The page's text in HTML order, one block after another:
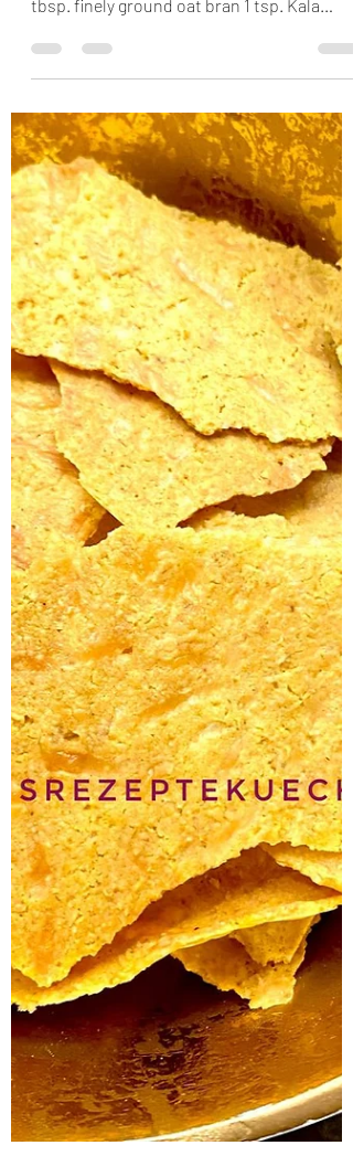
Sam
Apr 5, 2022
1 min read
Pan pizza vegan
1 medium zucchini 1 small onion 1 small
clove of garlic 2 tsp. egg substitute 6-7
tbsp. finely ground oat bran 1 tsp. Kala
Namak salt...